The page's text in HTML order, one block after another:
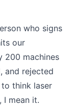
who signs
our
200 machines
and rejected
to think laser
I mean it.